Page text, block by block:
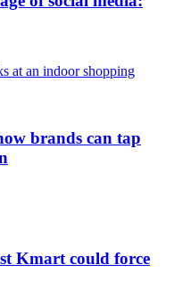
brands can tap
Kmart could force